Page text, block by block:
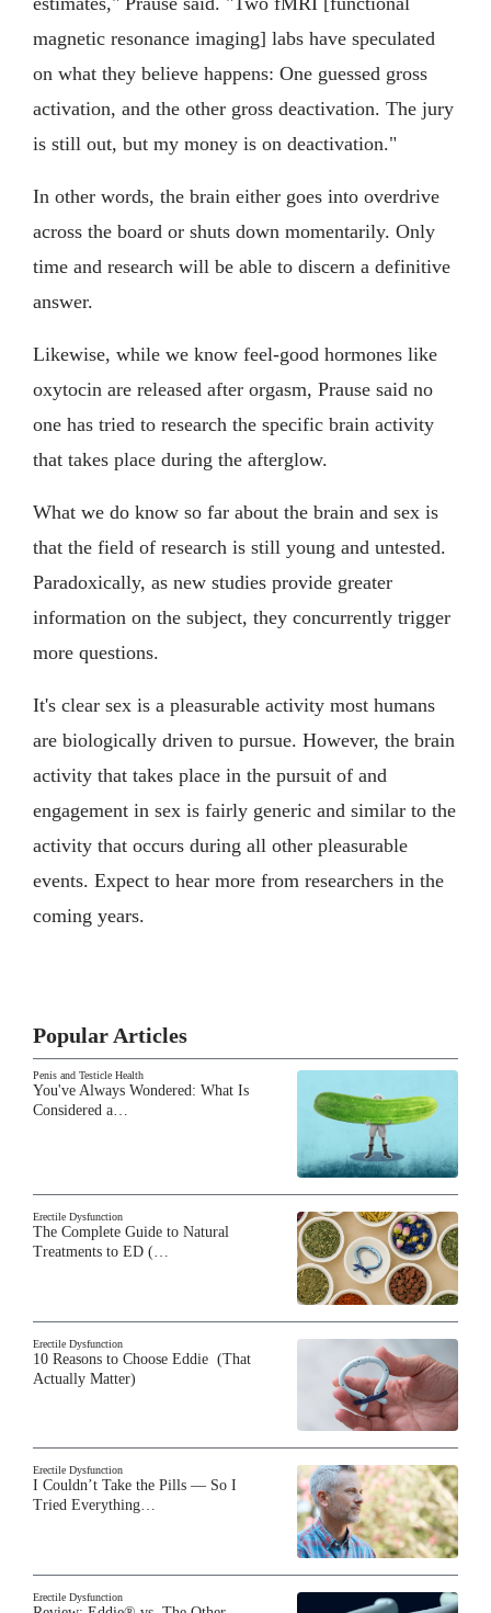
magnetic resonance imaging] labs have speculated
on what they believe happens: One guessed gross
activation, and the other gross deactivation. The jury
is still out, but my money is on deactivation."
In other words, the brain either goes into overdrive
across the board or shuts down momentarily. Only
time and research will be able to discern a definitive
answer.
Likewise, while we know feel-good hormones like
oxytocin are released after orgasm, Prause said no
one has tried to research the specific brain activity
that takes place during the afterglow.
What we do know so far about the brain and sex is
that the field of research is still young and untested.
Paradoxically, as new studies provide greater
information on the subject, they concurrently trigger
more questions.
It's clear sex is a pleasurable activity most humans
are biologically driven to pursue. However, the brain
activity that takes place in the pursuit of and
engagement in sex is fairly generic and similar to the
activity that occurs during all other pleasurable
events. Expect to hear more from researchers in the
coming years.
Popular Articles
Penis and Testicle Health
You've Always Wondered: What Is
Considered a…
Erectile Dysfunction
The Complete Guide to Natural
Treatments to ED (…
Erectile Dysfunction
10 Reasons to Choose Eddie (That
Actually Matter)
Erectile Dysfunction
I Couldn’t Take the Pills — So I
Tried Everything…
Erectile Dysfunction